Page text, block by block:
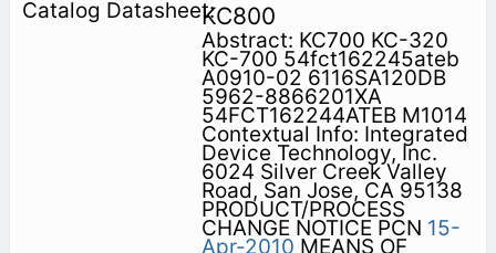
KC800
Abstract: KC700 KC-320
KC-700 54fct162245ateb
A0910-02 6116SA120DB
5962-8866201XA
54FCT162244ATEB M1014
Contextual Info: Integrated
Device Technology, Inc.
6024 Silver Creek Valley
Road, San Jose, CA 95138
PRODUCT/PROCESS
CHANGE NOTICE PCN 15-
Apr-2010 MEANS OF